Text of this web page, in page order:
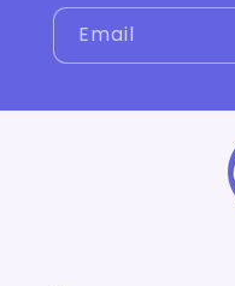
Email